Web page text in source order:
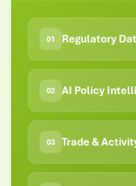
01 Regulatory
02 AI Policy
03 Trade &